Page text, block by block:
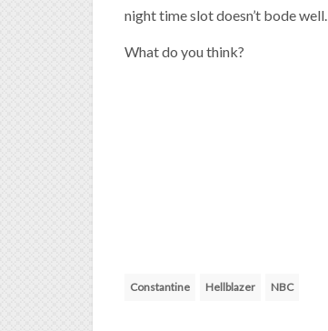
night time slot doesn’t bode well.
What do you think?
Constantine Hellblazer NBC